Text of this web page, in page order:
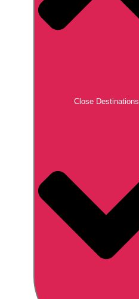
Close Destinations